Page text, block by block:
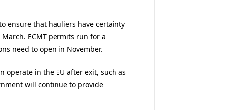
ensure that hauliers have certainty
ECMT permits run for a
need to open in November.
operate in the EU after exit, such as
will continue to provide